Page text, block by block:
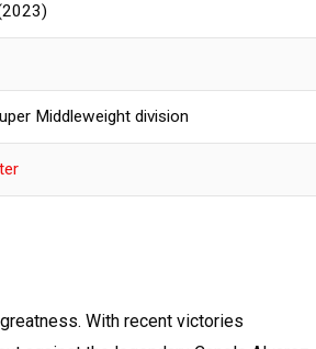
Middleweight division
With recent victories